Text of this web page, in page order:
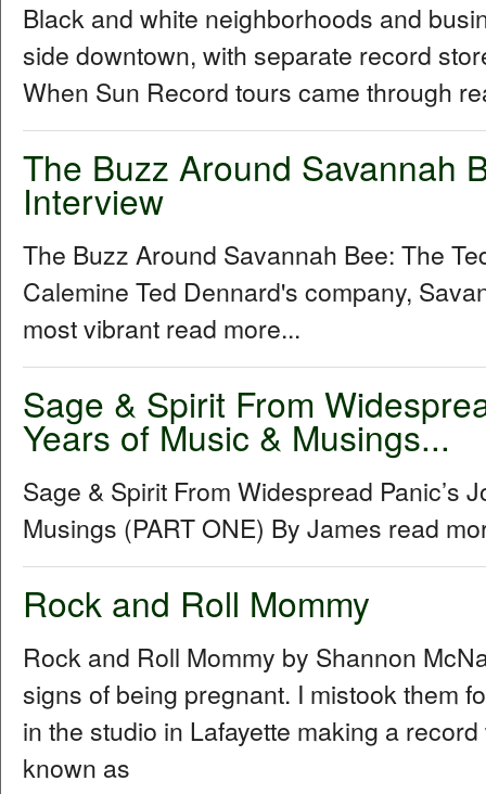
Black and white neighborhoods and
side downtown, with separate record
When Sun Record tours came through
The Buzz Around Savannah
Interview
The Buzz Around Savannah Bee: The
Calemine Ted Dennard's company,
most vibrant read more...
Sage & Spirit From
Years of Music & Musings...
Sage & Spirit From Widespread Panic’s
Musings (PART ONE) By James read
Rock and Roll Mommy
Rock and Roll Mommy by Shannon
signs of being pregnant. I mistook them
in the studio in Lafayette making a
known as